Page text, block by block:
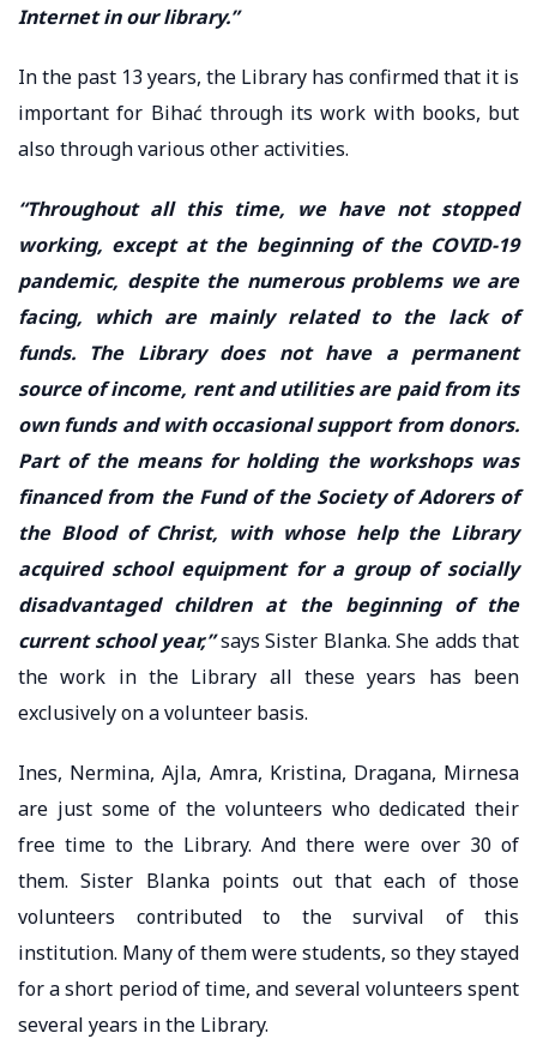
Internet in our library.”
In the past 13 years, the Library has confirmed that it is
important for Bihać through its work with books, but
also through various other activities.
“Throughout all this time, we have not stopped
working, except at the beginning of the COVID-19
pandemic, despite the numerous problems we are
facing, which are mainly related to the lack of
funds. The Library does not have a permanent
source of income, rent and utilities are paid from its
own funds and with occasional support from donors.
Part of the means for holding the workshops was
financed from the Fund of the Society of Adorers of
the Blood of Christ, with whose help the Library
acquired school equipment for a group of socially
disadvantaged children at the beginning of the
current school year,”says Sister Blanka. She adds that
the work in the Library all these years has been
exclusively on a volunteer basis.
Ines, Nermina, Ajla, Amra, Kristina, Dragana, Mirnesa
are just some of the volunteers who dedicated their
free time to the Library. And there were over 30 of
them. Sister Blanka points out that each of those
volunteers contributed to the survival of this
institution. Many of them were students, so they stayed
for a short period of time, and several volunteers spent
several years in the Library.